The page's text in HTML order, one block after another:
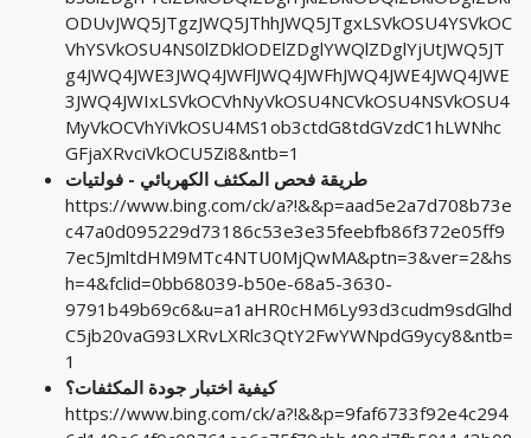
ODUvJWQ5JTgzJWQ5JThhJWQ5JTgxLSVkOSU4YSVkOC
VhYSVkOSU4NS0lZDklODElZDglYWQlZDglYjUtJWQ5JT
g4JWQ4JWE3JWQ4JWFlJWQ4JWFhJWQ4JWE4JWQ4JWE
3JWQ4JWIxLSVkOCVhNyVkOSU4NCVkOSU4NSVkOSU4
MyVkOCVhYiVkOSU4MS1ob3ctdG8tdGVzdC1hLWNhc
GFjaXRvciVkOCU5Zi8&ntb=1
طريقة فحص المكثف الكهربائي - فولتيات
https://www.bing.com/ck/a?!&&p=aad5e2a7d708b73e
c47a0d095229d73186c53e3e35feebfb86f372e05ff9
7ec5JmltdHM9MTc4NTU0MjQwMA&ptn=3&ver=2&hs
h=4&fclid=0bb68039-b50e-68a5-3630-
9791b49b69c6&u=a1aHR0cHM6Ly93d3cudm9sdGlhd
C5jb20vaG93LXRvLXRlc3QtY2FwYWNpdG9ycy8&ntb=
1
كيفية اختبار جودة المكثفات؟
https://www.bing.com/ck/a?!&&p=9faf6733f92e4c294